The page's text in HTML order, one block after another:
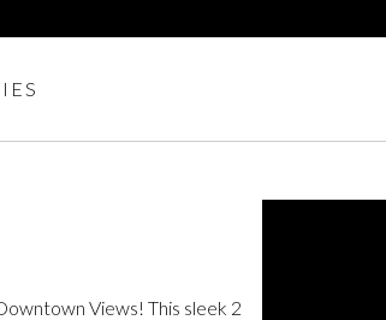
Views! This sleek 2